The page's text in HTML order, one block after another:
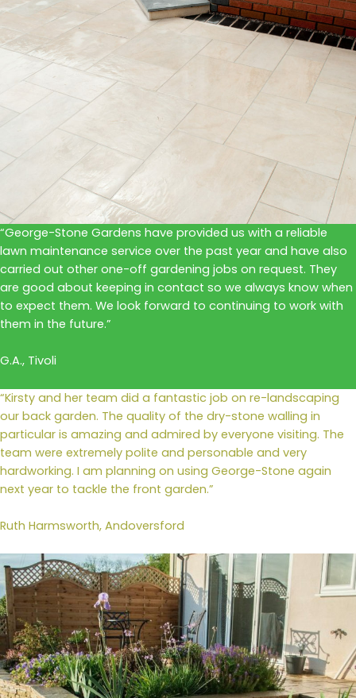
“Kirsty and her team did a fantastic job on re-landscaping
our back garden. The quality of the dry-stone walling in
particular is amazing and admired by everyone visiting. The
team were extremely polite and personable and very
hardworking. I am planning on using George-Stone again
next year to tackle the front garden.”
Ruth Harmsworth, Andoversford
“George-Stone Gardens have provided us with a reliable
lawn maintenance service over the past year and have also
carried out other one-off gardening jobs on request. They
are good about keeping in contact so we always know when
to expect them. We look forward to continuing to work with
them in the future.”
G.A., Tivoli